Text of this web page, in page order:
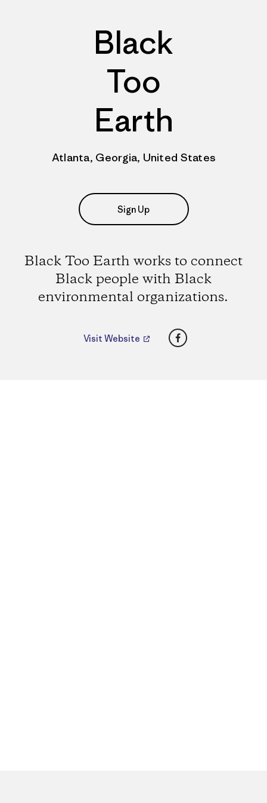
Black
Too
Earth
Atlanta, Georgia, United States
Sign Up
Black Too Earth works to connect
Black people with Black
environmental organizations.
Visit Website Facebook